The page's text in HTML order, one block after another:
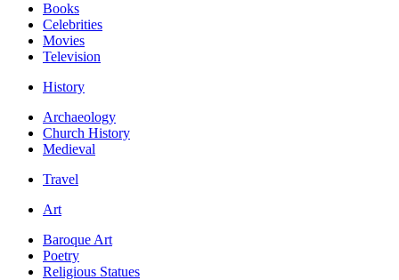
Books
Celebrities
Movies
Television
History
Archaeology
Church History
Medieval
Travel
Art
Baroque Art
Poetry
Religious Statues